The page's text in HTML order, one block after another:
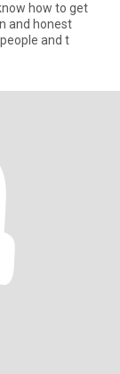
how to get
and honest
and t